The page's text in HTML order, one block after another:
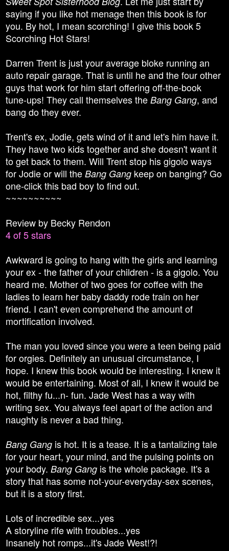
saying if you like hot menage then this book is for
you. By hot, I mean scorching! I give this book 5
Scorching Hot Stars!
Darren Trent is just your average bloke running an
auto repair garage. That is until he and the four other
guys that work for him start offering off-the-book
tune-ups! They call themselves the Bang Gang, and
bang do they ever.
Trent's ex, Jodie, gets wind of it and let's him have it.
They have two kids together and she doesn't want it
to get back to them. Will Trent stop his gigolo ways
for Jodie or will the Bang Gang keep on banging? Go
one-click this bad boy to find out.
~~~~~~~~~~
Review by Becky Rendon
4 of 5 stars
Awkward is going to hang with the girls and learning
your ex - the father of your children - is a gigolo. You
heard me. Mother of two goes for coffee with the
ladies to learn her baby daddy rode train on her
friend. I can't even comprehend the amount of
mortification involved.
The man you loved since you were a teen being paid
for orgies. Definitely an unusual circumstance, I
hope. I knew this book would be interesting. I knew it
would be entertaining. Most of all, I knew it would be
hot, filthy fu...n- fun. Jade West has a way with
writing sex. You always feel apart of the action and
naughty is never a bad thing.
Bang Gang is hot. It is a tease. It is a tantalizing tale
for your heart, your mind, and the pulsing points on
your body. Bang Gang is the whole package. It's a
story that has some not-your-everyday-sex scenes,
but it is a story first.
Lots of incredible sex...yes
A storyline rife with troubles...yes
Insanely hot romps...it's Jade West!?!